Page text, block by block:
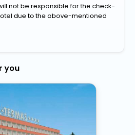
not be responsible for the check-
due to the above-mentioned
you